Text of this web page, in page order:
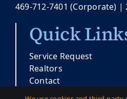
469-712-7401 (Corporate) |
Quick
Service Request
Realtors
Contact